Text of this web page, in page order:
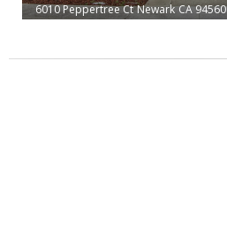
6010 Peppertree Ct Newark CA 94560